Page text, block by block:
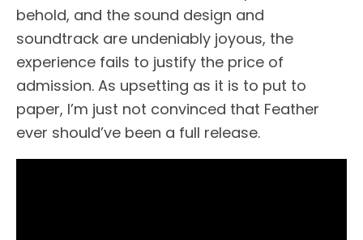
behold, and the sound design and
soundtrack are undeniably joyous, the
experience fails to justify the price of
admission. As upsetting as it is to put to
paper, I’m just not convinced that Feather
ever should’ve been a full release.